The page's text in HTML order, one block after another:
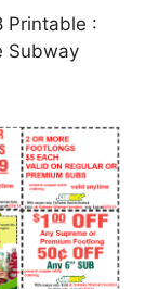
Printable :
Subway